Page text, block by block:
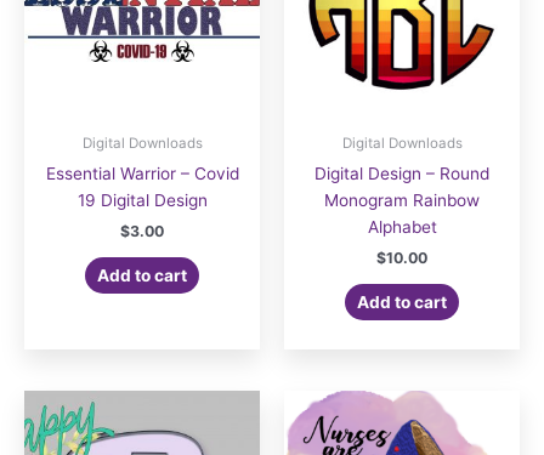
Digital Downloads
Essential Warrior – Covid
19 Digital Design
$3.00
Add to cart
Digital Downloads
Digital Design – Round
Monogram Rainbow
Alphabet
$10.00
Add to cart